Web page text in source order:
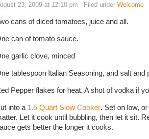
23, 2009 at 12:10 pm · Filed under Welcome
cans of diced tomatoes, juice and all.
can of tomato sauce.
garlic clove, minced
tablespoon Italian Seasoning, and salt and
Pepper flakes for heat. A shot of vodka if
into a 1.5 Quart Slow Cooker. Set on low,
Let it cook until bubbling, then let it sit.
gets better the longer it cooks.